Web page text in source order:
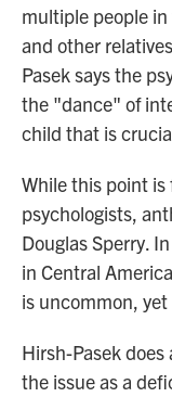
multiple people
and other
Pasek says the
the "dance" of
child that is
While this point
psychologists,
Douglas Sperry.
in Central
is uncommon,
Hirsh-Pasek
the issue as a